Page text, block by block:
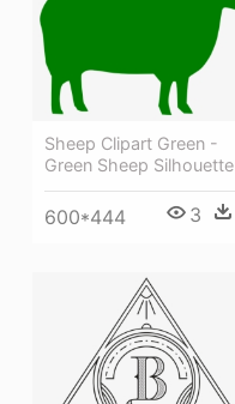
Sheep Clipart Green -
Green Sheep Silhouette
600*444 3